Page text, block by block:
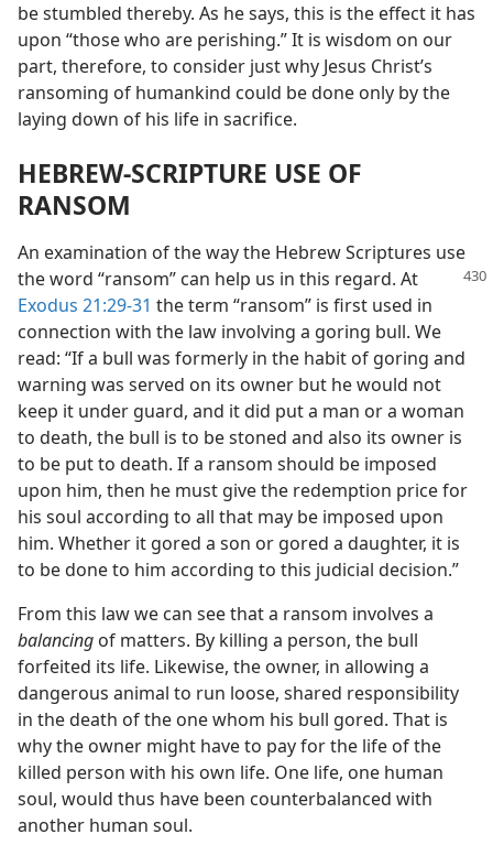
be stumbled thereby. As he says, this is the effect it has
upon “those who are perishing.” It is wisdom on our
part, therefore, to consider just why Jesus Christ’s
ransoming of humankind could be done only by the
laying down of his life in sacrifice.
HEBREW-SCRIPTURE USE OF
RANSOM
An examination of the way the Hebrew Scriptures use
the word “ransom” can help us in this regard. At
Exodus 21:29-31 the term “ransom” is first used in
connection with the law involving a goring bull. We
read: “If a bull was formerly in the habit of goring and
warning was served on its owner but he would not
keep it under guard, and it did put a man or a woman
to death, the bull is to be stoned and also its owner is
to be put to death. If a ransom should be imposed
upon him, then he must give the redemption price for
his soul according to all that may be imposed upon
him. Whether it gored a son or gored a daughter, it is
to be done to him according to this judicial decision.”
From this law we can see that a ransom involves a
balancing of matters. By killing a person, the bull
forfeited its life. Likewise, the owner, in allowing a
dangerous animal to run loose, shared responsibility
in the death of the one whom his bull gored. That is
why the owner might have to pay for the life of the
killed person with his own life. One life, one human
soul, would thus have been counterbalanced with
another human soul.